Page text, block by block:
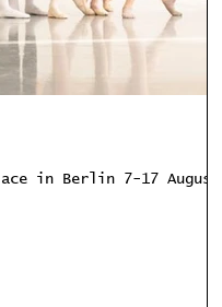
in Berlin 7-17 August.